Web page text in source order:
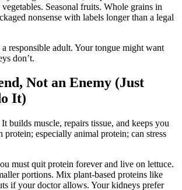
Seasonal fruits. Whole grains in
nonsense with labels longer than a legal
responsible adult. Your tongue might want
don’t.
Not an Enemy (Just
It)
builds muscle, repairs tissue, and keeps you
protein; especially animal protein; can stress
must quit protein forever and live on lettuce.
portions. Mix plant-based proteins like
if your doctor allows. Your kidneys prefer